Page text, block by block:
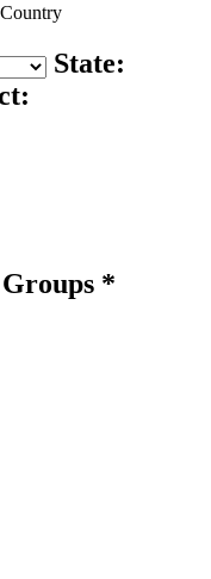
Country
State:
Groups *